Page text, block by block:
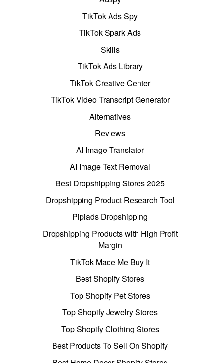
TikTok Ads Spy
TikTok Spark Ads
Skills
TikTok Ads Library
TikTok Creative Center
TikTok Video Transcript Generator
Alternatives
Reviews
AI Image Translator
AI Image Text Removal
Best Dropshipping Stores 2025
Dropshipping Product Research Tool
Pipiads Dropshipping
Dropshipping Products with High Profit
Margin
TikTok Made Me Buy It
Best Shopify Stores
Top Shopify Pet Stores
Top Shopify Jewelry Stores
Top Shopify Clothing Stores
Best Products To Sell On Shopify